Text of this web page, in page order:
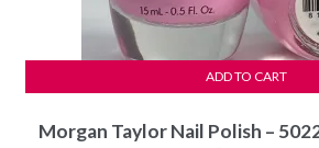
Morgan Taylor Nail Polish –
ADD TO CART